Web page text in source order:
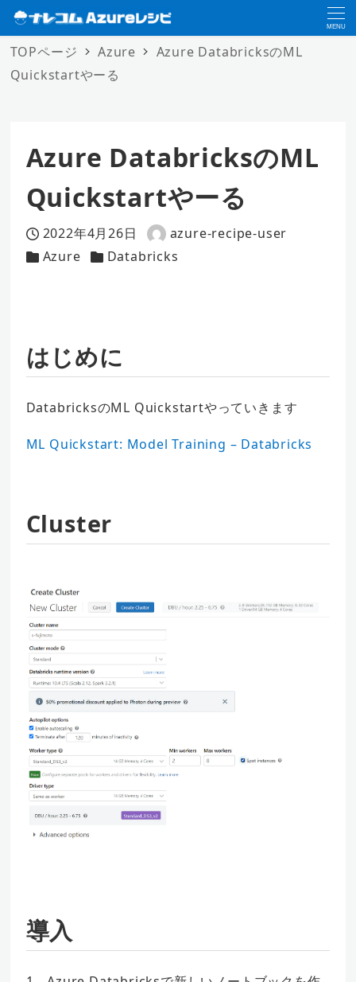
MENU
TOPページ Azure
Azure DatabricksのML
Quickstartやーる
Azure DatabricksのML
Quickstartやーる
投稿日
2022年4月26日
著
者
azure-recipe-user
カテゴリー
Azure
カテゴリー
Databricks
はじめに
DatabricksのML Quickstartやっていきます
ML Quickstart: Model Training – Databricks
Cluster
導入